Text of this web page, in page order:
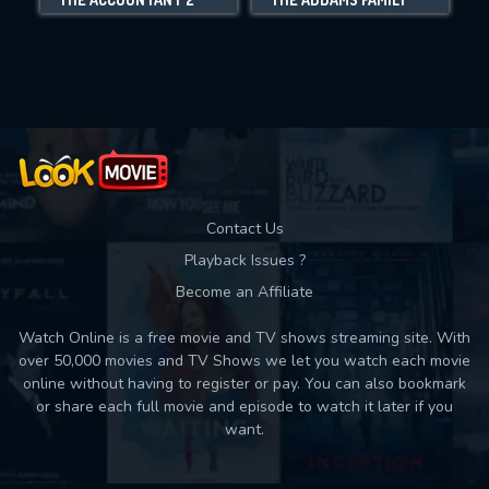
Movies daily download Limit:
Contact Us
Playback Issues ?
Become an Affiliate
Watch Online is a free movie and TV shows streaming site. With
over 50,000 movies and TV Shows we let you watch each movie
online without having to register or pay. You can also bookmark
or share each full movie and episode to watch it later if you
want.